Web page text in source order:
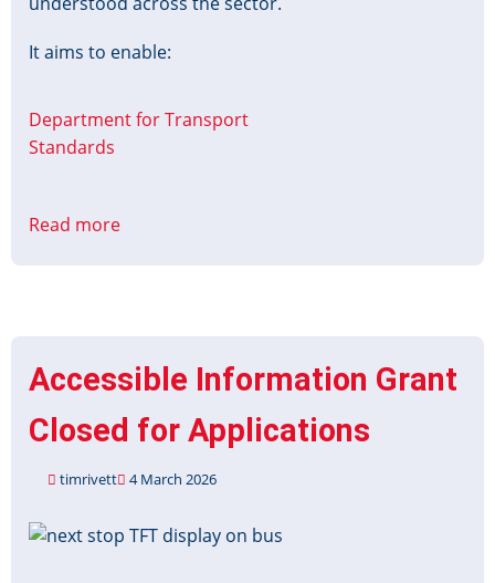
It aims to enable:
Department for Transport
Standards
Read more
Accessible Information Grant
Closed for Applications
timrivett 4 March 2026
Image